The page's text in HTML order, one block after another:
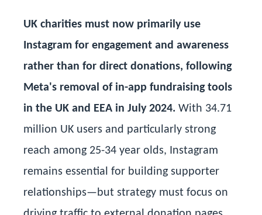
UK charities must now primarily use
Instagram for engagement and awareness
rather than for direct donations, following
Meta's removal of in-app fundraising tools
in the UK and EEA in July 2024. With 34.71
million UK users and particularly strong
reach among 25-34 year olds, Instagram
remains essential for building supporter
relationships—but strategy must focus on